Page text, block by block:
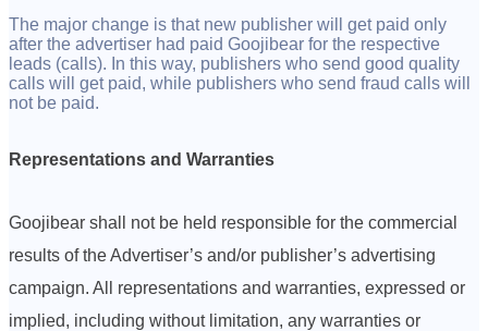
The major change is that new publisher will get paid only
after the advertiser had paid Goojibear for the respective
leads (calls). In this way, publishers who send good quality
calls will get paid, while publishers who send fraud calls will
not be paid.
Representations and Warranties
Goojibear shall not be held responsible for the commercial
results of the Advertiser’s and/or publisher’s advertising
campaign. All representations and warranties, expressed or
implied, including without limitation, any warranties or